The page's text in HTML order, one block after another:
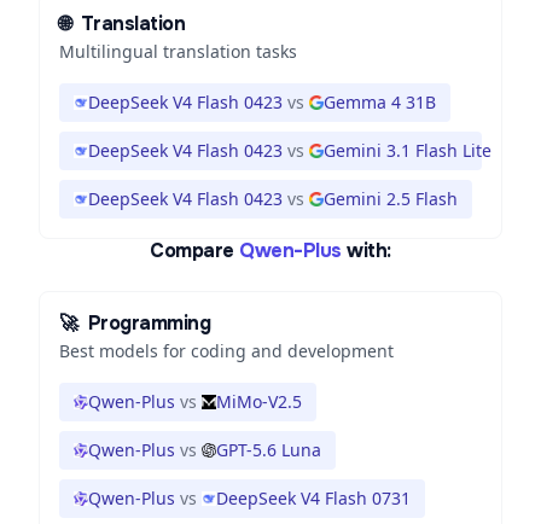
🌐 Translation
Multilingual translation tasks
DeepSeek V4 Flash 0423 vs Gemma 4 31B
DeepSeek V4 Flash 0423 vs Gemini 3.1 Flash Lite
DeepSeek V4 Flash 0423 vs Gemini 2.5 Flash
Compare Qwen-Plus with:
🚀 Programming
Best models for coding and development
Qwen-Plus vs MiMo-V2.5
Qwen-Plus vs GPT-5.6 Luna
Qwen-Plus vs DeepSeek V4 Flash 0731